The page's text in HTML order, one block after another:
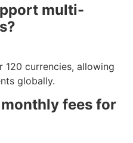
multi-
120 currencies, allowing
globally.
fees for